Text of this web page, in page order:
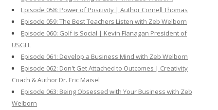
Episode 058: Power of Positivity | Author Cornell Thomas
Episode 059: The Best Teachers Listen with Zeb Welborn
Episode 060: Golf is Social | Kevin Flanagan President of
USGLL
Episode 061: Develop a Business Mind with Zeb Welborn
Episode 062: Don't Get Attached to Outcomes | Creativity
Coach & Author Dr. Eric Maisel
Episode 063: Being Obsessed with Your Business with Zeb
Welborn